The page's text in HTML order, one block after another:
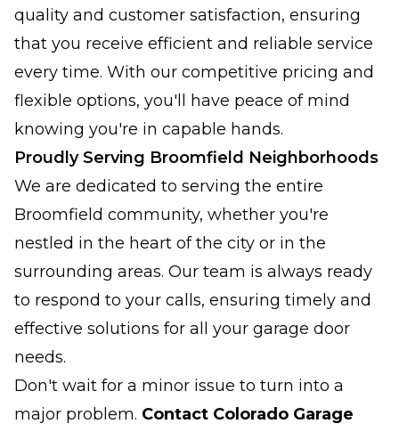
quality and customer satisfaction, ensuring
that you receive efficient and reliable service
every time. With our competitive pricing and
flexible options, you'll have peace of mind
knowing you're in capable hands.
Proudly Serving Broomfield Neighborhoods
We are dedicated to serving the entire
Broomfield community, whether you're
nestled in the heart of the city or in the
surrounding areas. Our team is always ready
to respond to your calls, ensuring timely and
effective solutions for all your garage door
needs.
Don't wait for a minor issue to turn into a
major problem. Contact Colorado Garage